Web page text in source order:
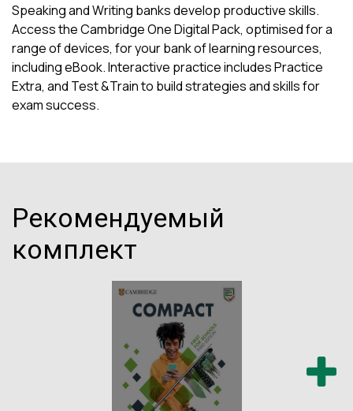
Speaking and Writing banks develop productive skills.
Access the Cambridge One Digital Pack, optimised for a
range of devices, for your bank of learning resources,
including eBook. Interactive practice includes Practice
Extra, and Test &Train to build strategies and skills for
exam success.
Рекомендуемый
комплект